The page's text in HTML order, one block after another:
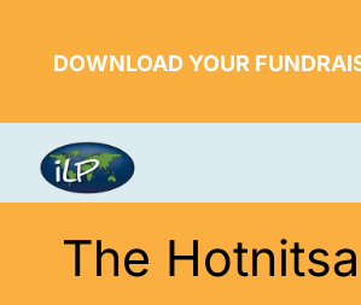
DOWNLOAD YOUR
The